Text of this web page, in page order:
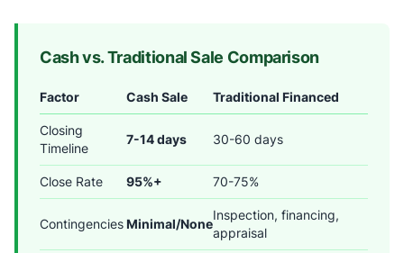
Cash vs. Traditional Sale Comparison
Factor Cash Sale Traditional Financed
Closing
Timeline
7-14 days 30-60 days
Close Rate 95%+ 70-75%
ContingenciesMinimal/None
Inspection, financing,
appraisal